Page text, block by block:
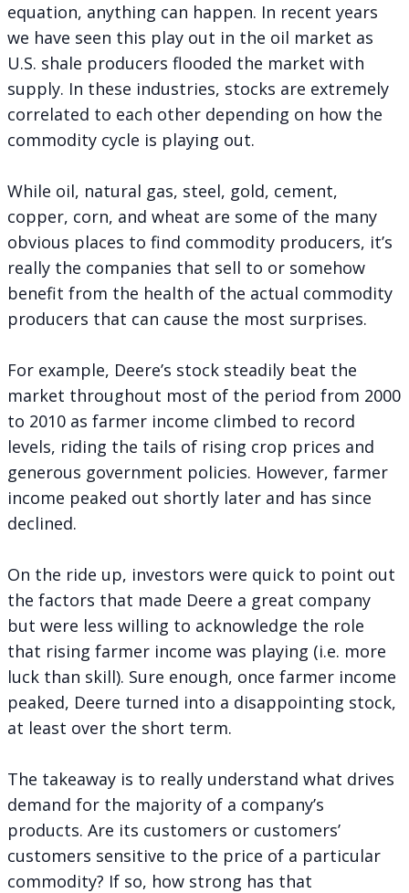
equation, anything can happen. In recent years
we have seen this play out in the oil market as
U.S. shale producers flooded the market with
supply. In these industries, stocks are extremely
correlated to each other depending on how the
commodity cycle is playing out.
While oil, natural gas, steel, gold, cement,
copper, corn, and wheat are some of the many
obvious places to find commodity producers, it’s
really the companies that sell to or somehow
benefit from the health of the actual commodity
producers that can cause the most surprises.
For example, Deere’s stock steadily beat the
market throughout most of the period from 2000
to 2010 as farmer income climbed to record
levels, riding the tails of rising crop prices and
generous government policies. However, farmer
income peaked out shortly later and has since
declined.
On the ride up, investors were quick to point out
the factors that made Deere a great company
but were less willing to acknowledge the role
that rising farmer income was playing (i.e. more
luck than skill). Sure enough, once farmer income
peaked, Deere turned into a disappointing stock,
at least over the short term.
The takeaway is to really understand what drives
demand for the majority of a company’s
products. Are its customers or customers’
customers sensitive to the price of a particular
commodity? If so, how strong has that